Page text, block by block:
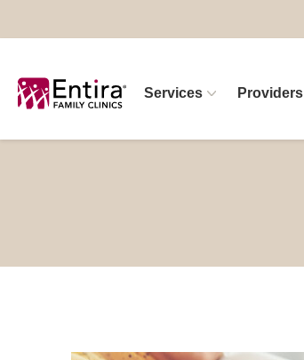
Services Providers